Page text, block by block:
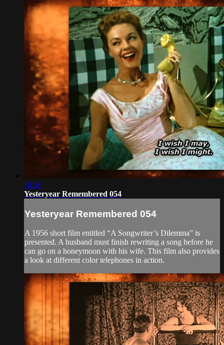
14:26
Yesteryear Remembered 054
Yesteryear Remembered 054
A 1956 short film entitled “A Songwriter’s Dilemma” is
presented. A husband must finish rewriting a song before he
can go on a honeymoon with his wife. This film also provides
a look at different color telephones in action.